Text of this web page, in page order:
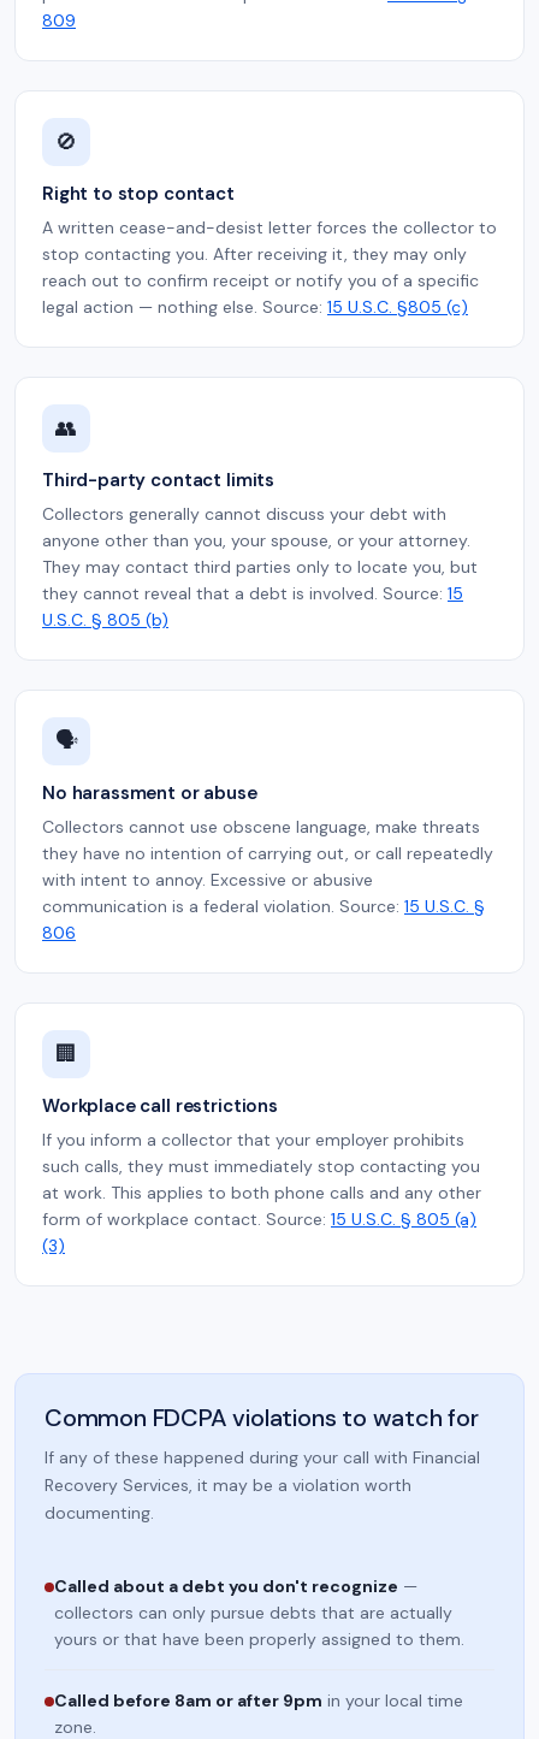
809
🚫
Right to stop contact
A written cease-and-desist letter forces the collector to
stop contacting you. After receiving it, they may only
reach out to confirm receipt or notify you of a specific
legal action — nothing else. Source: 15 U.S.C. §805 (c)
👥
Third-party contact limits
Collectors generally cannot discuss your debt with
anyone other than you, your spouse, or your attorney.
They may contact third parties only to locate you, but
they cannot reveal that a debt is involved. Source: 15
U.S.C. § 805 (b)
🗣️
No harassment or abuse
Collectors cannot use obscene language, make threats
they have no intention of carrying out, or call repeatedly
with intent to annoy. Excessive or abusive
communication is a federal violation. Source: 15 U.S.C. §
806
🏢
Workplace call restrictions
If you inform a collector that your employer prohibits
such calls, they must immediately stop contacting you
at work. This applies to both phone calls and any other
form of workplace contact. Source: 15 U.S.C. § 805 (a)
(3)
Common FDCPA violations to watch for
If any of these happened during your call with Financial
Recovery Services, it may be a violation worth
documenting.
Called about a debt you don't recognize —
collectors can only pursue debts that are actually
yours or that have been properly assigned to them.
Called before 8am or after 9pm in your local time
zone.